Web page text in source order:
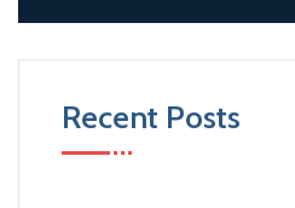
Recent Posts